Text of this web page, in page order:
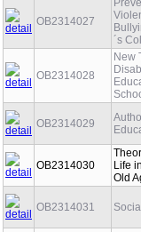
OB2314027
´s
OB2314028
New
OB2314029
OB2314030
Life
Old
OB2314031